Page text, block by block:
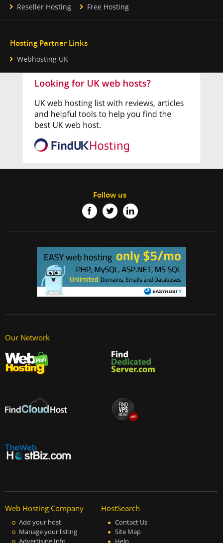
Reseller Hosting
Free Hosting
Hosting Partner Links
Webhosting UK
Follow us
Our Network
Web Hosting Company
Add your host
Manage your listing
HostSearch
Contact Us
Site Map